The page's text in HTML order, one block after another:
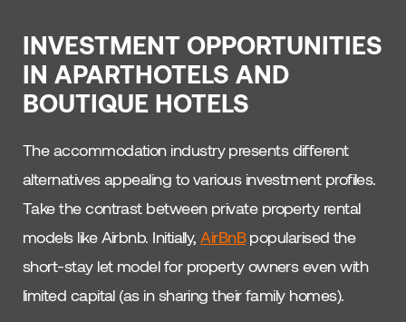
INVESTMENT OPPORTUNITIES
IN APARTHOTELS AND
BOUTIQUE HOTELS
The accommodation industry presents different
alternatives appealing to various investment profiles.
Take the contrast between private property rental
models like Airbnb. Initially,AirBnBpopularised the
short-stay let model for property owners even with
limited capital (as in sharing their family homes).